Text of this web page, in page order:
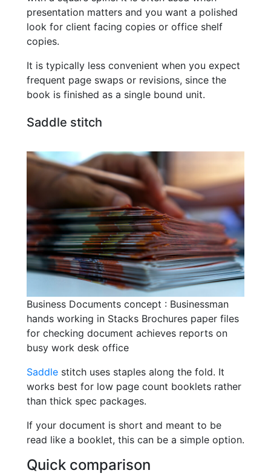
presentation matters and you want a polished
look for client facing copies or office shelf
copies.
It is typically less convenient when you expect
frequent page swaps or revisions, since the
book is finished as a single bound unit.
Saddle stitch
Business Documents concept : Businessman
hands working in Stacks Brochures paper files
for checking document achieves reports on
busy work desk office
Saddle stitch uses staples along the fold. It
works best for low page count booklets rather
than thick spec packages.
If your document is short and meant to be
read like a booklet, this can be a simple option.
Quick comparison